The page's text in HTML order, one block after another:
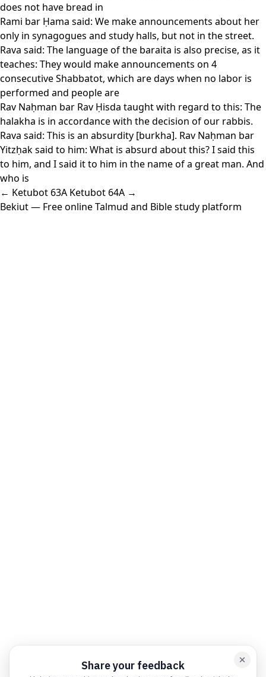
does not have bread in
Rami bar Ḥama said: We make announcements about her
only in synagogues and study halls, but not in the street.
Rava said: The language of the baraita is also precise, as it
teaches: They would make announcements on 4
consecutive Shabbatot, which are days when no labor is
performed and people are
Rav Naḥman bar Rav Ḥisda taught with regard to this: The
halakha is in accordance with the decision of our rabbis.
Rava said: This is an absurdity [burkha]. Rav Naḥman bar
Yitzḥak said to him: What is absurd about this? I said this
to him, and I said it to him in the name of a great man. And
who is
← Ketubot 63A Ketubot 64A →
Bekiut— Free online Talmud and Bible study platform